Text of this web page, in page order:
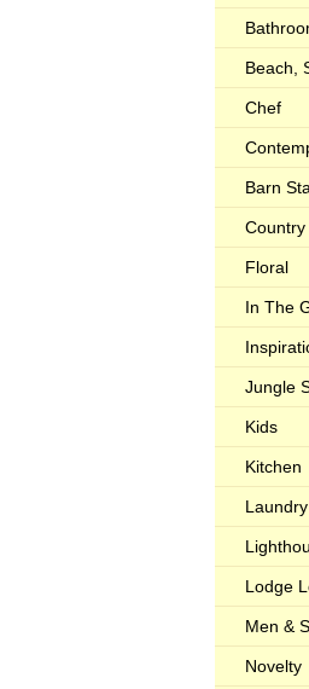
Beach,
Chef
Barn
Country
Floral
In The
Jungle
Kids
Kitchen
Laundry
Lodge
Men &
Novelty